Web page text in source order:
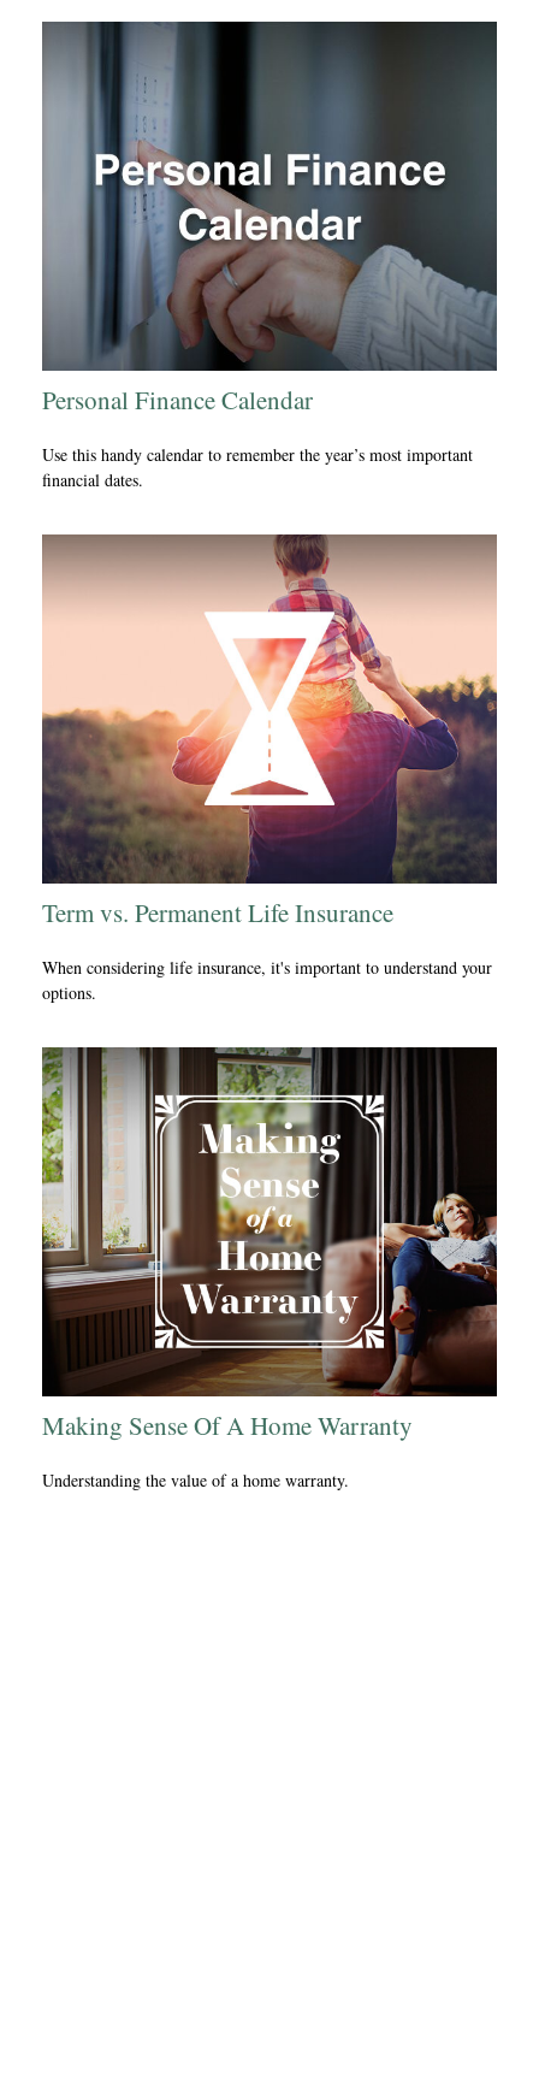
Personal Finance Calendar
Use this handy calendar to remember the year’s most important
financial dates.
Term vs. Permanent Life Insurance
When considering life insurance, it's important to understand your
options.
Making Sense Of A Home Warranty
Understanding the value of a home warranty.